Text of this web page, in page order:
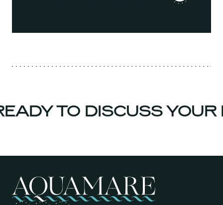
TO DISCUSS YOUR